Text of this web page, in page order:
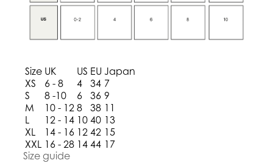
Size UK US EU Japan
XS
6 - 8 4 34 7
S
8 -10 6 36 9
M
10 - 12 8 38 11
L
12 - 14 10 40 13
XL
14 - 16 12 42 15
XXL 16 - 28 14 44 17
Size guide